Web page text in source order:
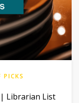
PICKS
| Librarian List